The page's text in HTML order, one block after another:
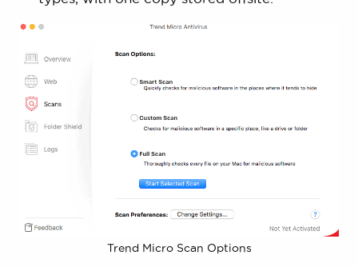
Trend Micro Scan Options